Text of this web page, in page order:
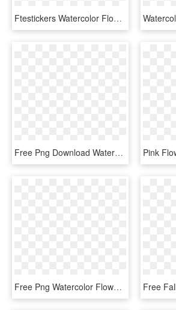
Ftestickers Watercolor Flowers Floralswag Blue - Blue Watercolor Flowers Png, Transparent Png
Free Png Download Watercolor Flower Border Png Images - Watercolor Floral Border Png, Transparent Png
Free Png Watercolor Flower Border Png Image With Transparent - Watercolor Floral Border Png, Png Download